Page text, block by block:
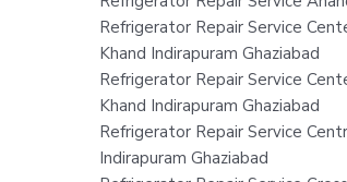
Refrigerator Repair Service
Khand Indirapuram Ghaziabad
Refrigerator Repair Service
Khand Indirapuram Ghaziabad
Refrigerator Repair Service
Indirapuram Ghaziabad